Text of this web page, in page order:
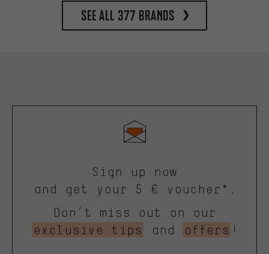
See all 377 brands
Sign up now
and get your 5 € voucher*.
Don’t miss out on our
exclusive tips
and offers !